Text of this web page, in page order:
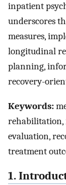
inpatient
underscores
measures,
longitudinal
planning,
recovery-
Keywords:
rehabilitation,
evaluation,
treatment
1.